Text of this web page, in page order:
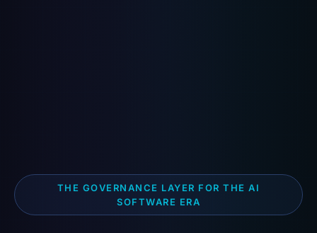
THE GOVERNANCE LAYER FOR THE AI
SOFTWARE ERA